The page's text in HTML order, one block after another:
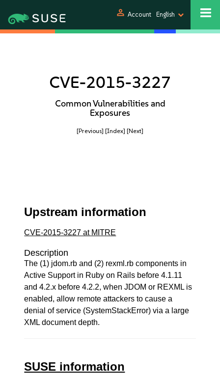
person Account English
CVE-2015-3227
Common Vulnerabilities and
Exposures
[Previous] [Index] [Next]
Upstream information
CVE-2015-3227 at MITRE
Description
The (1) jdom.rb and (2) rexml.rb components in
Active Support in Ruby on Rails before 4.1.11
and 4.2.x before 4.2.2, when JDOM or REXML is
enabled, allow remote attackers to cause a
denial of service (SystemStackError) via a large
XML document depth.
SUSE information